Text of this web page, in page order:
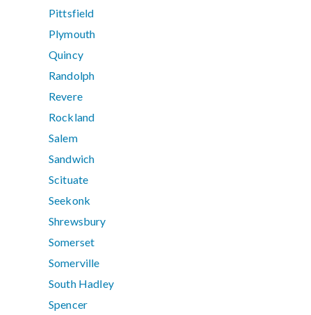
Pittsfield
Plymouth
Quincy
Randolph
Revere
Rockland
Salem
Sandwich
Scituate
Seekonk
Shrewsbury
Somerset
Somerville
South Hadley
Spencer